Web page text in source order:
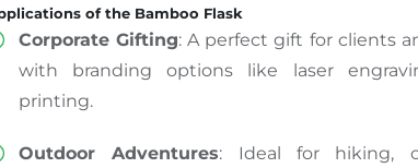
of the Bamboo Flask
Corporate Gifting: A perfect gift for clients
with branding options like laser
printing.
Outdoor Adventures: Ideal for hiking,